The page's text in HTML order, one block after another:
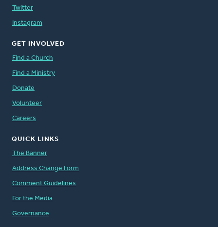
Twitter
Instagram
GET INVOLVED
Find a Church
Find a Ministry
Donate
Volunteer
Careers
QUICK LINKS
The Banner
Address Change Form
Comment Guidelines
For the Media
Governance